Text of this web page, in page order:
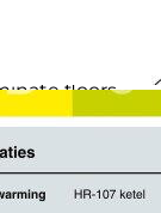
floors
The
shower